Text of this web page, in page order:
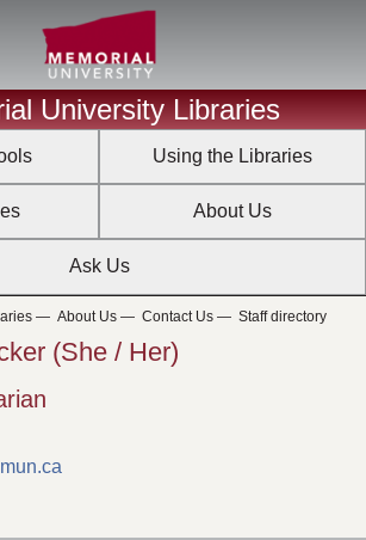
University Libraries
Using the Libraries
About Us
Ask Us
— About Us— Contact Us— Staff directory
(She / Her)